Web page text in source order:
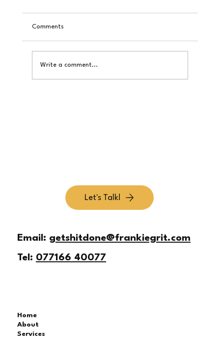
Comments
Write a comment...
Let's Talk!
Email: getshitdone@frankiegrit.com
Tel: 077166 40077
Home
About
Services